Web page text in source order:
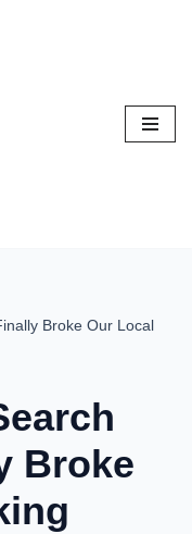
Broke Our Local
Broke